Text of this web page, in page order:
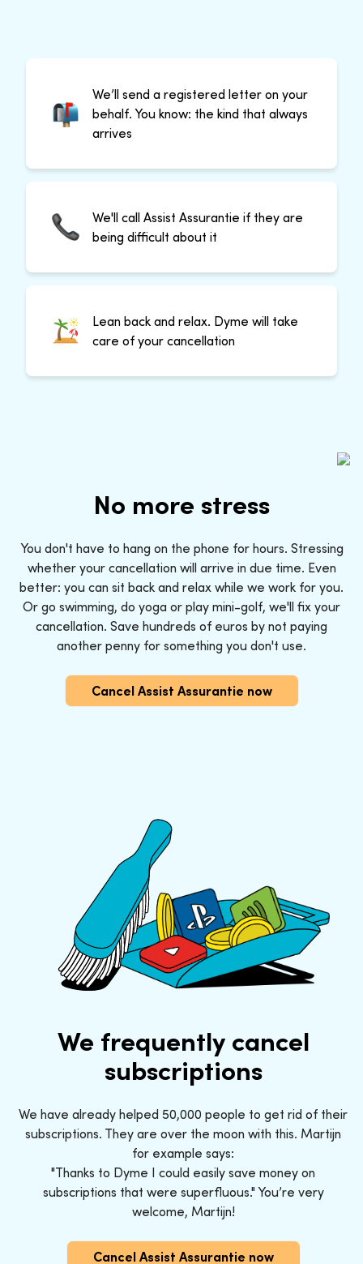
We’ll send a registered letter on your
behalf. You know: the kind that always
arrives
We'll call Assist Assurantie if they are
being difficult about it
Lean back and relax. Dyme will take
care of your cancellation
No more stress
You don't have to hang on the phone for hours. Stressing
whether your cancellation will arrive in due time. Even
better: you can sit back and relax while we work for you.
Or go swimming, do yoga or play mini-golf, we'll fix your
cancellation. Save hundreds of euros by not paying
another penny for something you don't use.
Cancel Assist Assurantie now
We frequently cancel
subscriptions
We have already helped 50,000 people to get rid of their
subscriptions. They are over the moon with this. Martijn
for example says:
"Thanks to Dyme I could easily save money on
subscriptions that were superfluous." You’re very
welcome, Martijn!
Cancel Assist Assurantie now